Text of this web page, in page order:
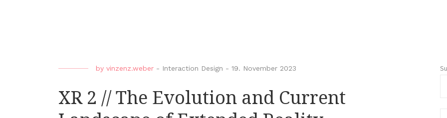
by vinzenz.weber - Interaction Design - 19. November 2023
XR 2 // The Evolution and Current